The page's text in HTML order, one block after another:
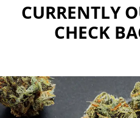
CURRENTLY
CHECK